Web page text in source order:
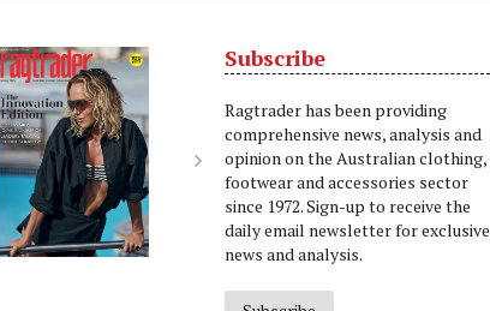
Next
Subscribe
Ragtrader has been providing
comprehensive news, analysis and
opinion on the Australian clothing,
footwear and accessories sector
since 1972. Sign-up to receive the
daily email newsletter for exclusive
news and analysis.